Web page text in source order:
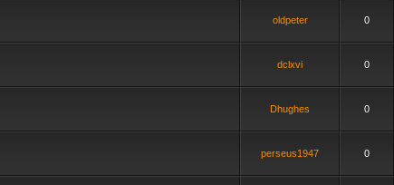
oldpeter 0
dclxvi 0
Dhughes 0
perseus1947 0